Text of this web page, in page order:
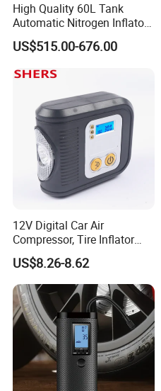
High Quality 60L Tank
Automatic Nitrogen Inflator
Tyre Inflator for Car
US$515.00-676.00
12V Digital Car Air
Compressor, Tire Inflator
with LED Work Light
US$8.26-8.62